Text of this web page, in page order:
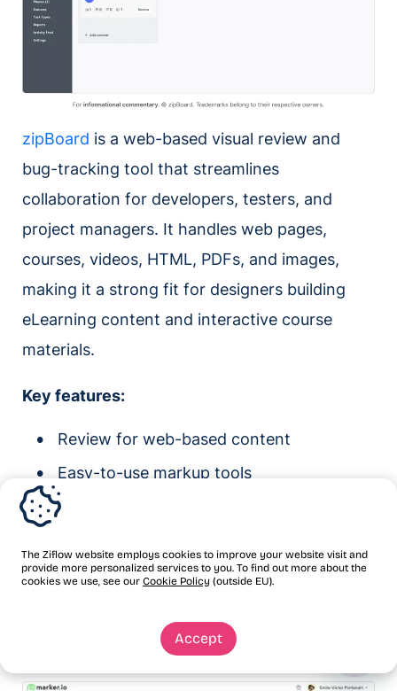
The Ziflow website employs cookies to improve your website visit and
provide more personalized services to you. To find out more about the
cookies we use, see our Cookie Policy (outside EU).
Accept
zipBoard is a web-based visual review and
bug-tracking tool that streamlines
collaboration for developers, testers, and
project managers. It handles web pages,
courses, videos, HTML, PDFs, and images,
making it a strong fit for designers building
eLearning content and interactive course
materials.
Key features:
Review for web-based content
Easy-to-use markup tools
Customizable branding
4.Marker.io:Best for reviewing web